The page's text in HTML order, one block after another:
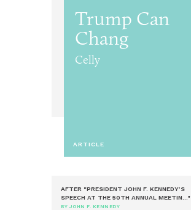
Trump Can
Chang
Celly
ARTICLE
AFTER "PRESIDENT JOHN F. KENNEDY’S
SPEECH AT THE 50TH ANNUAL MEETIN..."
BY JOHN F. KENNEDY